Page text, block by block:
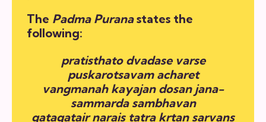
The Padma Puranastates the
following:
pratisthato dvadase varse
puskarotsavam acharet
vangmanah kayajan dosan jana-
sammarda sambhavan
gatagatair narais tatra krtan sarvans